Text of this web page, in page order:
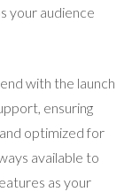
your audience
with the launch
ensuring
optimized for
available to
as your